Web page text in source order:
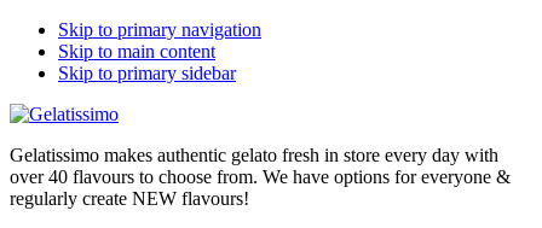
Skip to primary navigation
Skip to main content
Skip to primary sidebar
Gelatissimo makes authentic gelato fresh in store every day with
over 40 flavours to choose from. We have options for everyone &
regularly create NEW flavours!